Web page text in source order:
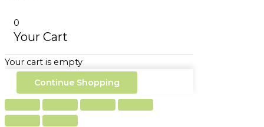
0
Your Cart
Your cart is empty
Continue Shopping